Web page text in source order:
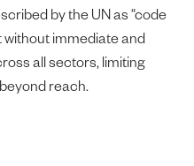
by the UN as “code
without immediate and
all sectors, limiting
reach.